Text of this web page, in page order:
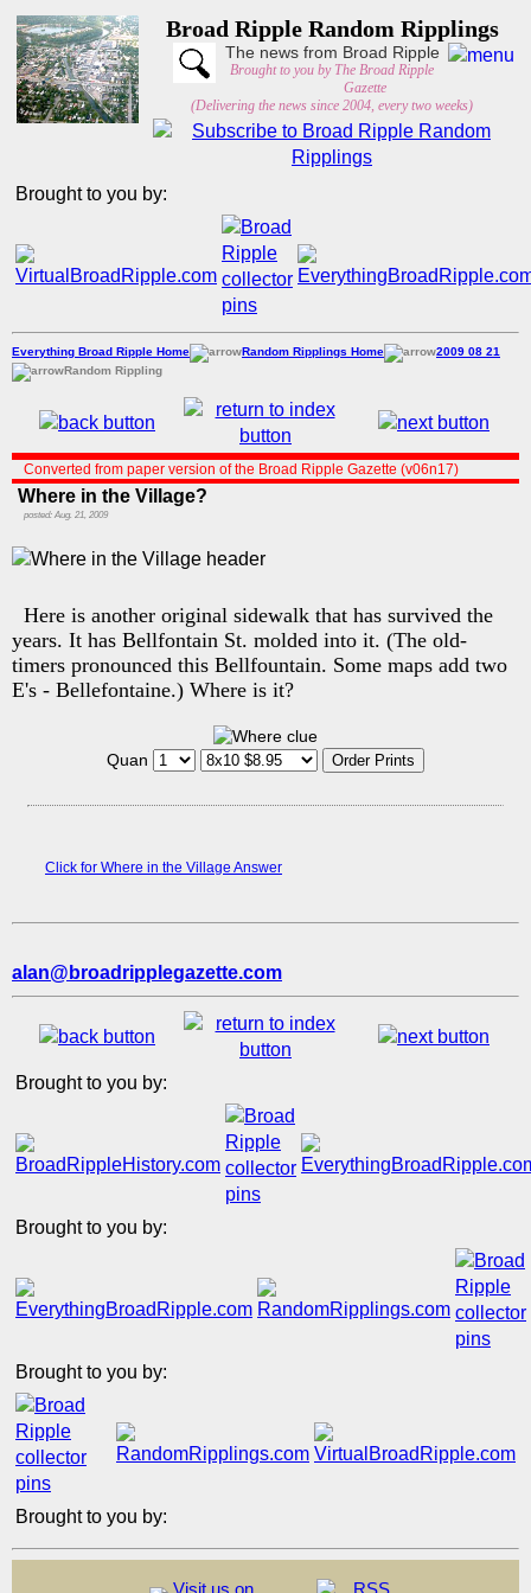
Broad Ripple Random Ripplings
The news from Broad Ripple
Brought to you by The Broad Ripple
Gazette
(Delivering the news since 2004, every two weeks)
Brought to you by:
Everything Broad Ripple Home Random Ripplings Home
2009 08 21
Random Rippling
Converted from paper version of the Broad Ripple Gazette (v06n17)
Where in the Village?
posted: Aug. 21, 2009
Here is another original sidewalk that has survived the
years. It has Bellfontain St. molded into it. (The old-
timers pronounced this Bellfountain. Some maps add two
E's - Bellefontaine.) Where is it?
Quan
Click for Where in the Village Answer
alan@broadripplegazette.com
Brought to you by:
Brought to you by:
Brought to you by:
Brought to you by:
Visit us on